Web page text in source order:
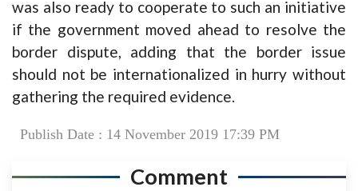
was also ready to cooperate to such an initiative
if the government moved ahead to resolve the
border dispute, adding that the border issue
should not be internationalized in hurry without
gathering the required evidence.
Publish Date : 14 November 2019 17:39 PM
Comment